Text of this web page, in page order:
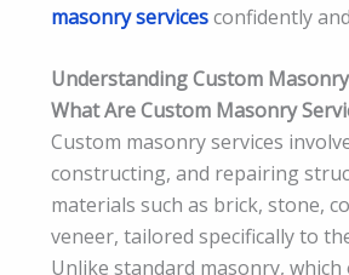
masonry servicesconfidently
Understanding Custom
What Are Custom Masonry
Custom masonry services
constructing, and repairing
materials such as brick, stone,
veneer, tailored specifically to
Unlike standard masonry,